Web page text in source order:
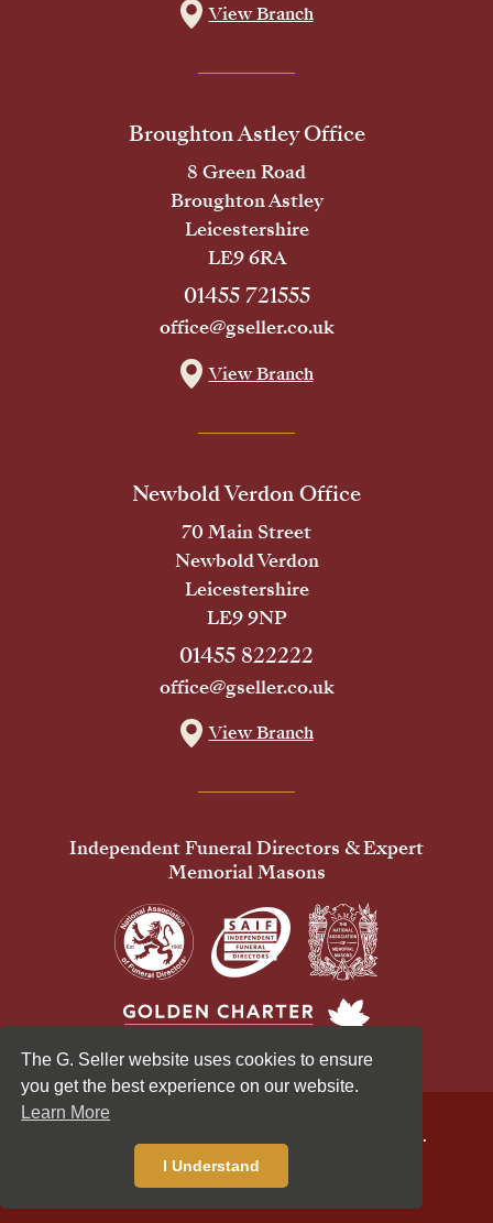
The G. Seller website uses cookies to ensure
you get the best experience on our website.
Learn More
I Understand
View Branch
Broughton Astley Office
8 Green Road
Broughton Astley
Leicestershire
LE9 6RA
01455 721555
office@gseller.co.uk
View Branch
Newbold Verdon Office
70 Main Street
Newbold Verdon
Leicestershire
LE9 9NP
01455 822222
office@gseller.co.uk
View Branch
Independent Funeral Directors & Expert
Memorial Masons
© 2026 G Seller & Co Ltd. All Rights Reserved.
Privacy Policy Cookies Policy
Standardised Price List